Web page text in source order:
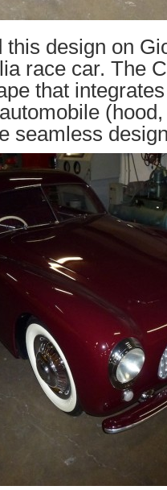
this design on
race car. The
that
seamless